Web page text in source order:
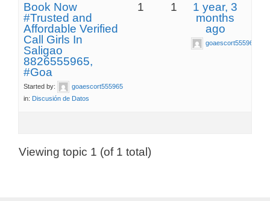
Book Now
#Trusted and
Affordable Verified
Call Girls In
Saligao
8826555965,
#Goa
Started by:
goaescort555965
in: Discusión de Datos
1 1
1 year, 3
months
ago
goaescort555965
Viewing topic 1 (of 1 total)